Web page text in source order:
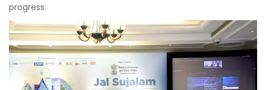
progress.